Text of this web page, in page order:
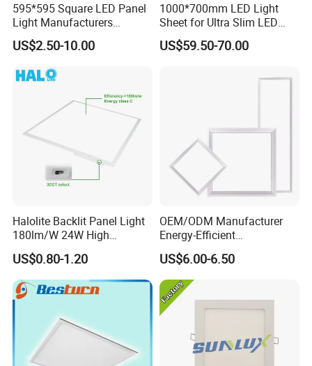
595*595 Square LED Panel
Light Manufacturers
Recessed UL CE CB TUV Kc
ETL Certification
US$2.50-10.00
1000*700mm LED Light
Sheet for Ultra Slim LED
Light Panel
US$59.50-70.00
Halolite Backlit Panel Light
180lm/W 24W High
Efficiency LED
US$0.80-1.20
OEM/ODM Manufacturer
Energy-Efficient
595*595mm 600X600mm
LED Panel Light Lamp for
Hostipal School Office
US$6.00-6.50